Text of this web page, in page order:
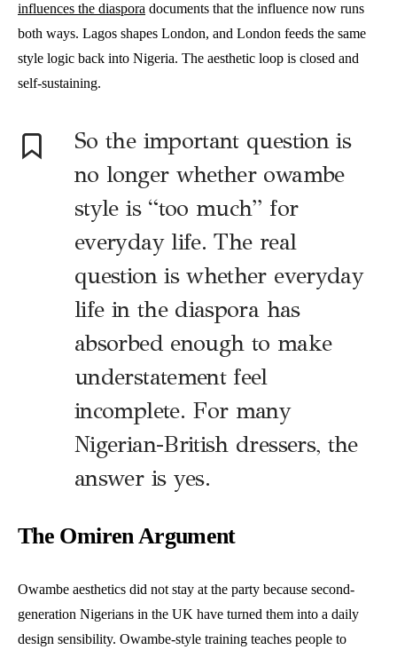
influences the diaspora documents that the influence now runs
both ways. Lagos shapes London, and London feeds the same
style logic back into Nigeria. The aesthetic loop is closed and
self-sustaining.
So the important question is
no longer whether owambe
style is “too much” for
everyday life. The real
question is whether everyday
life in the diaspora has
absorbed enough to make
understatement feel
incomplete. For many
Nigerian-British dressers, the
answer is yes.
The Omiren Argument
Owambe aesthetics did not stay at the party because second-
generation Nigerians in the UK have turned them into a daily
design sensibility. Owambe-style training teaches people to